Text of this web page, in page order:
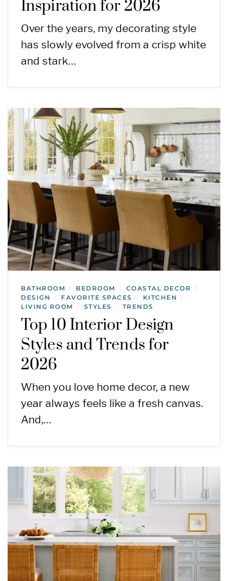
Inspiration for 2026
Over the years, my decorating style
has slowly evolved from a crisp white
and stark…
BATHROOM / BEDROOM / COASTAL DECOR /
DESIGN / FAVORITE SPACES / KITCHEN /
LIVING ROOM / STYLES / TRENDS
Top 10 Interior Design
Styles and Trends for
2026
When you love home decor, a new
year always feels like a fresh canvas.
And,…